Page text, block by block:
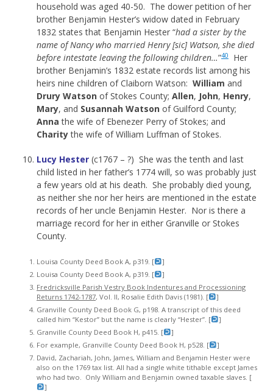
household was aged 40-50. The dower petition of her
brother Benjamin Hester’s widow dated in February
1832 states that Benjamin Hester “had a sister by the
name of Nancy who married Henry [sic] Watson, she died
before intestate leaving the following children…”40
Her
brother Benjamin’s 1832 estate records list among his
heirs nine children of Claiborn Watson: William and
Drury Watson of Stokes County; Allen, John, Henry,
Mary, and Susannah Watson of Guilford County;
Anna the wife of Ebenezer Perry of Stokes; and
Charitythe wife of William Luffman of Stokes.
Lucy Hester (c1767 – ?) She was the tenth and last
child listed in her father’s 1774 will, so was probably just
a few years old at his death. She probably died young,
as neither she nor her heirs are mentioned in the estate
records of her uncle Benjamin Hester. Nor is there a
marriage record for her in either Granville or Stokes
County.
Louisa County Deed Book A, p319. [
]
Louisa County Deed Book A, p319. [
]
Fredricksville Parish Vestry Book Indentures and Processioning
Returns 1742-1787, Vol. II, Rosalie Edith Davis (1981). [
]
Granville County Deed Book G, p198. A transcript of this deed
called him “Kestor” but the name is clearly “Hester”. [
]
Granville County Deed Book H, p415. [
]
For example, Granville County Deed Book H, p528. [
]
David, Zachariah, John, James, William and Benjamin Hester were
also on the 1769 tax list. All had a single white tithable except James
who had two. Only William and Benjamin owned taxable slaves. [
]